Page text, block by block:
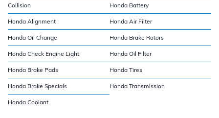
Collision Honda Battery
Honda Alignment Honda Air Filter
Honda Oil Change Honda Brake Rotors
Honda Check Engine Light Honda Oil Filter
Honda Brake Pads Honda Tires
Honda Brake Specials Honda Transmission
Honda Coolant